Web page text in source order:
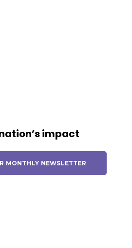
impact
MONTHLY NEWSLETTER